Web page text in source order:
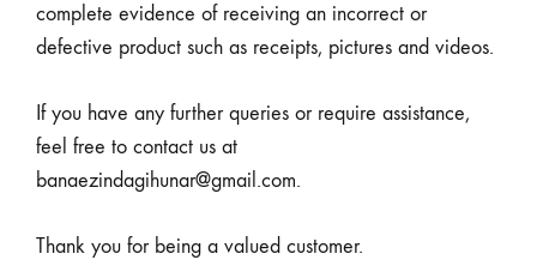
complete evidence of receiving an incorrect or
defective product such as receipts, pictures and videos.
If you have any further queries or require assistance,
feel free to contact us at
banaezindagihunar@gmail.com.
Thank you for being a valued customer.